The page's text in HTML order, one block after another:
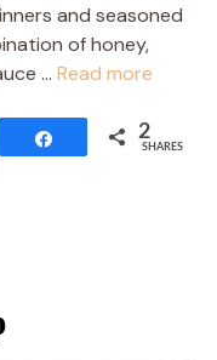
and seasoned
of honey,
… Read more
Share 2
SHARES